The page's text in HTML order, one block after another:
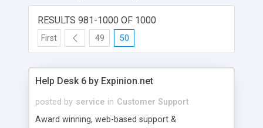
RESULTS 981-1000 OF 1000
First 49 50
Help Desk 6 by Expinion.net
posted by service in Customer Support
Award winning, web-based support &